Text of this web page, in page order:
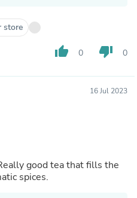
store
thumb_up 0 thumb_down 0
16 Jul 2023
good tea that fills the
spices.